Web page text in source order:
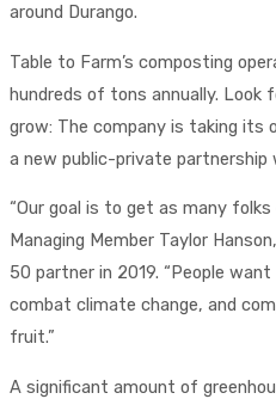
around Durango.
Table to Farm’s composting
hundreds of tons annually.
grow: The company is taking
a new public-private
“Our goal is to get as many
Managing Member Taylor
50 partner in 2019. “People
combat climate change, and
fruit.”
A significant amount of